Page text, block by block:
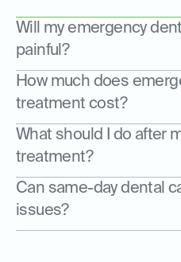
Will my emergency
painful?
How much does
treatment cost?
What should I do after
treatment?
Can same-day dental
issues?